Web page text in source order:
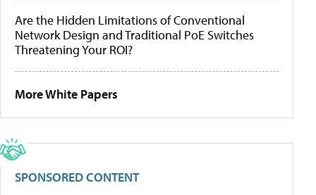
Are the Hidden Limitations of Conventional
Network Design and Traditional PoE Switches
Threatening Your ROI?
More White Papers
SPONSORED CONTENT